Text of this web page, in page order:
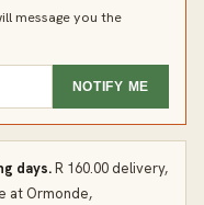
message you the
NOTIFY ME
days.R 160.00 delivery,
at Ormonde,